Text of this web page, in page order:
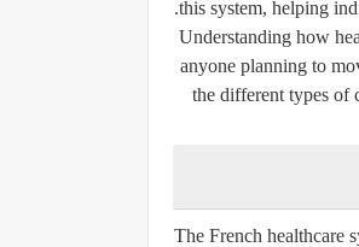
this system, helping
Understanding how
anyone planning to
the different types of
The French healthcare